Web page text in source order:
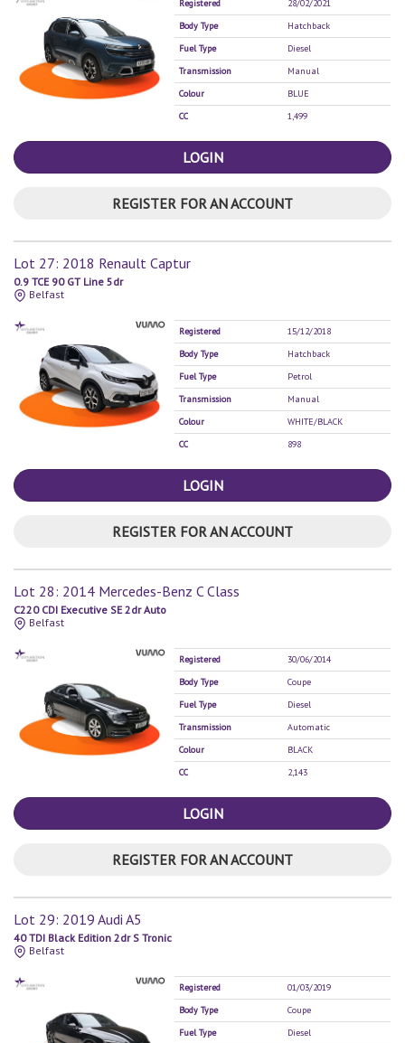
Registered
28/02/2021
Body Type
Hatchback
Fuel Type
Diesel
Transmission
Manual
Colour
BLUE
CC
1,499
LOGIN
REGISTER FOR AN ACCOUNT
Lot 27: 2018 Renault Captur
0.9 TCE 90 GT Line 5dr
Belfast
Registered
15/12/2018
Body Type
Hatchback
Fuel Type
Petrol
Transmission
Manual
Colour
WHITE/BLACK
CC
898
LOGIN
REGISTER FOR AN ACCOUNT
Lot 28: 2014 Mercedes-Benz C Class
C220 CDI Executive SE 2dr Auto
Belfast
Registered
30/06/2014
Body Type
Coupe
Fuel Type
Diesel
Transmission
Automatic
Colour
BLACK
CC
2,143
LOGIN
REGISTER FOR AN ACCOUNT
Lot 29: 2019 Audi A5
40 TDI Black Edition 2dr S Tronic
Belfast
Registered
01/03/2019
Body Type
Coupe
Fuel Type
Diesel